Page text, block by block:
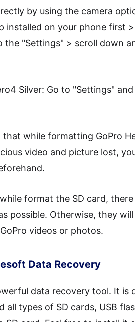
by using the camera
installed on your phone first
"Settings" > scroll down
Silver: Go to "Settings"
while formatting GoPro
video and picture lost,
format the SD card,
possible. Otherwise, they
videos or photos.
Data Recovery
data recovery tool. It is
types of SD cards, USB